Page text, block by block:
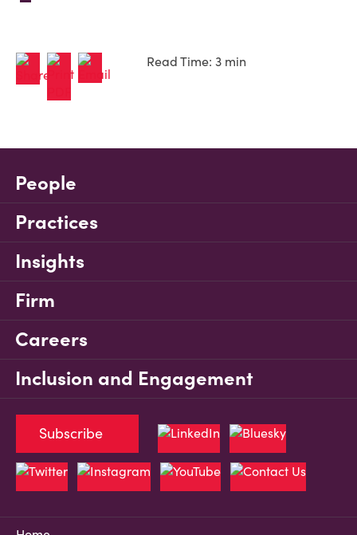
Read Time: 3 min
People
Practices
Insights
Firm
Careers
Inclusion and Engagement
Subscribe